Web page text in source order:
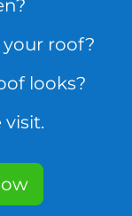
roof?
looks?
visit.